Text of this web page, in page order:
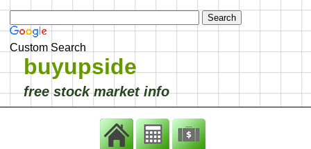
Custom Search
buyupside
free stock market info